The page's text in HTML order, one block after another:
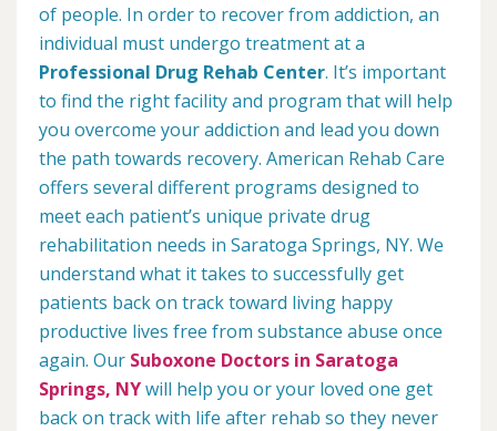
of people. In order to recover from addiction, an
individual must undergo treatment at a
Professional Drug Rehab Center. It’s important
to find the right facility and program that will help
you overcome your addiction and lead you down
the path towards recovery. American Rehab Care
offers several different programs designed to
meet each patient’s unique private drug
rehabilitation needs in Saratoga Springs, NY. We
understand what it takes to successfully get
patients back on track toward living happy
productive lives free from substance abuse once
again. Our Suboxone Doctors in Saratoga
Springs, NYwill help you or your loved one get
back on track with life after rehab so they never